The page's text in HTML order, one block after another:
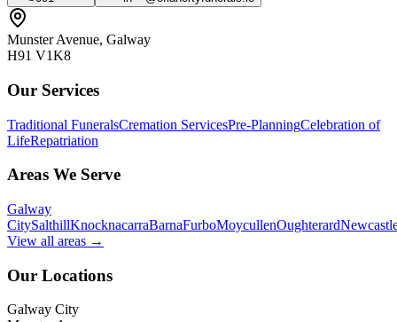
Munster Avenue, Galway
H91 V1K8
Our Services
Traditional FuneralsCremation ServicesPre-PlanningCelebration of
LifeRepatriation
Areas We Serve
Galway
CitySalthillKnocknacarraBarnaFurboMoycullenOughterard
View all areas →
Our Locations
Galway City